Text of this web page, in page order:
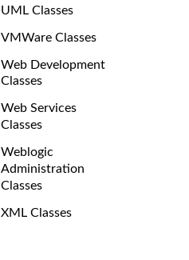
UML Classes
VMWare Classes
Web Development
Classes
Web Services
Classes
Weblogic
Administration
Classes
XML Classes